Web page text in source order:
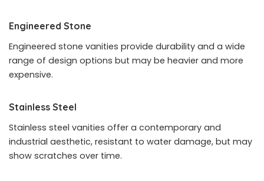
Engineered Stone
Engineered stone vanities provide durability and a wide
range of design options but may be heavier and more
expensive.
Stainless Steel
Stainless steel vanities offer a contemporary and
industrial aesthetic, resistant to water damage, but may
show scratches over time.